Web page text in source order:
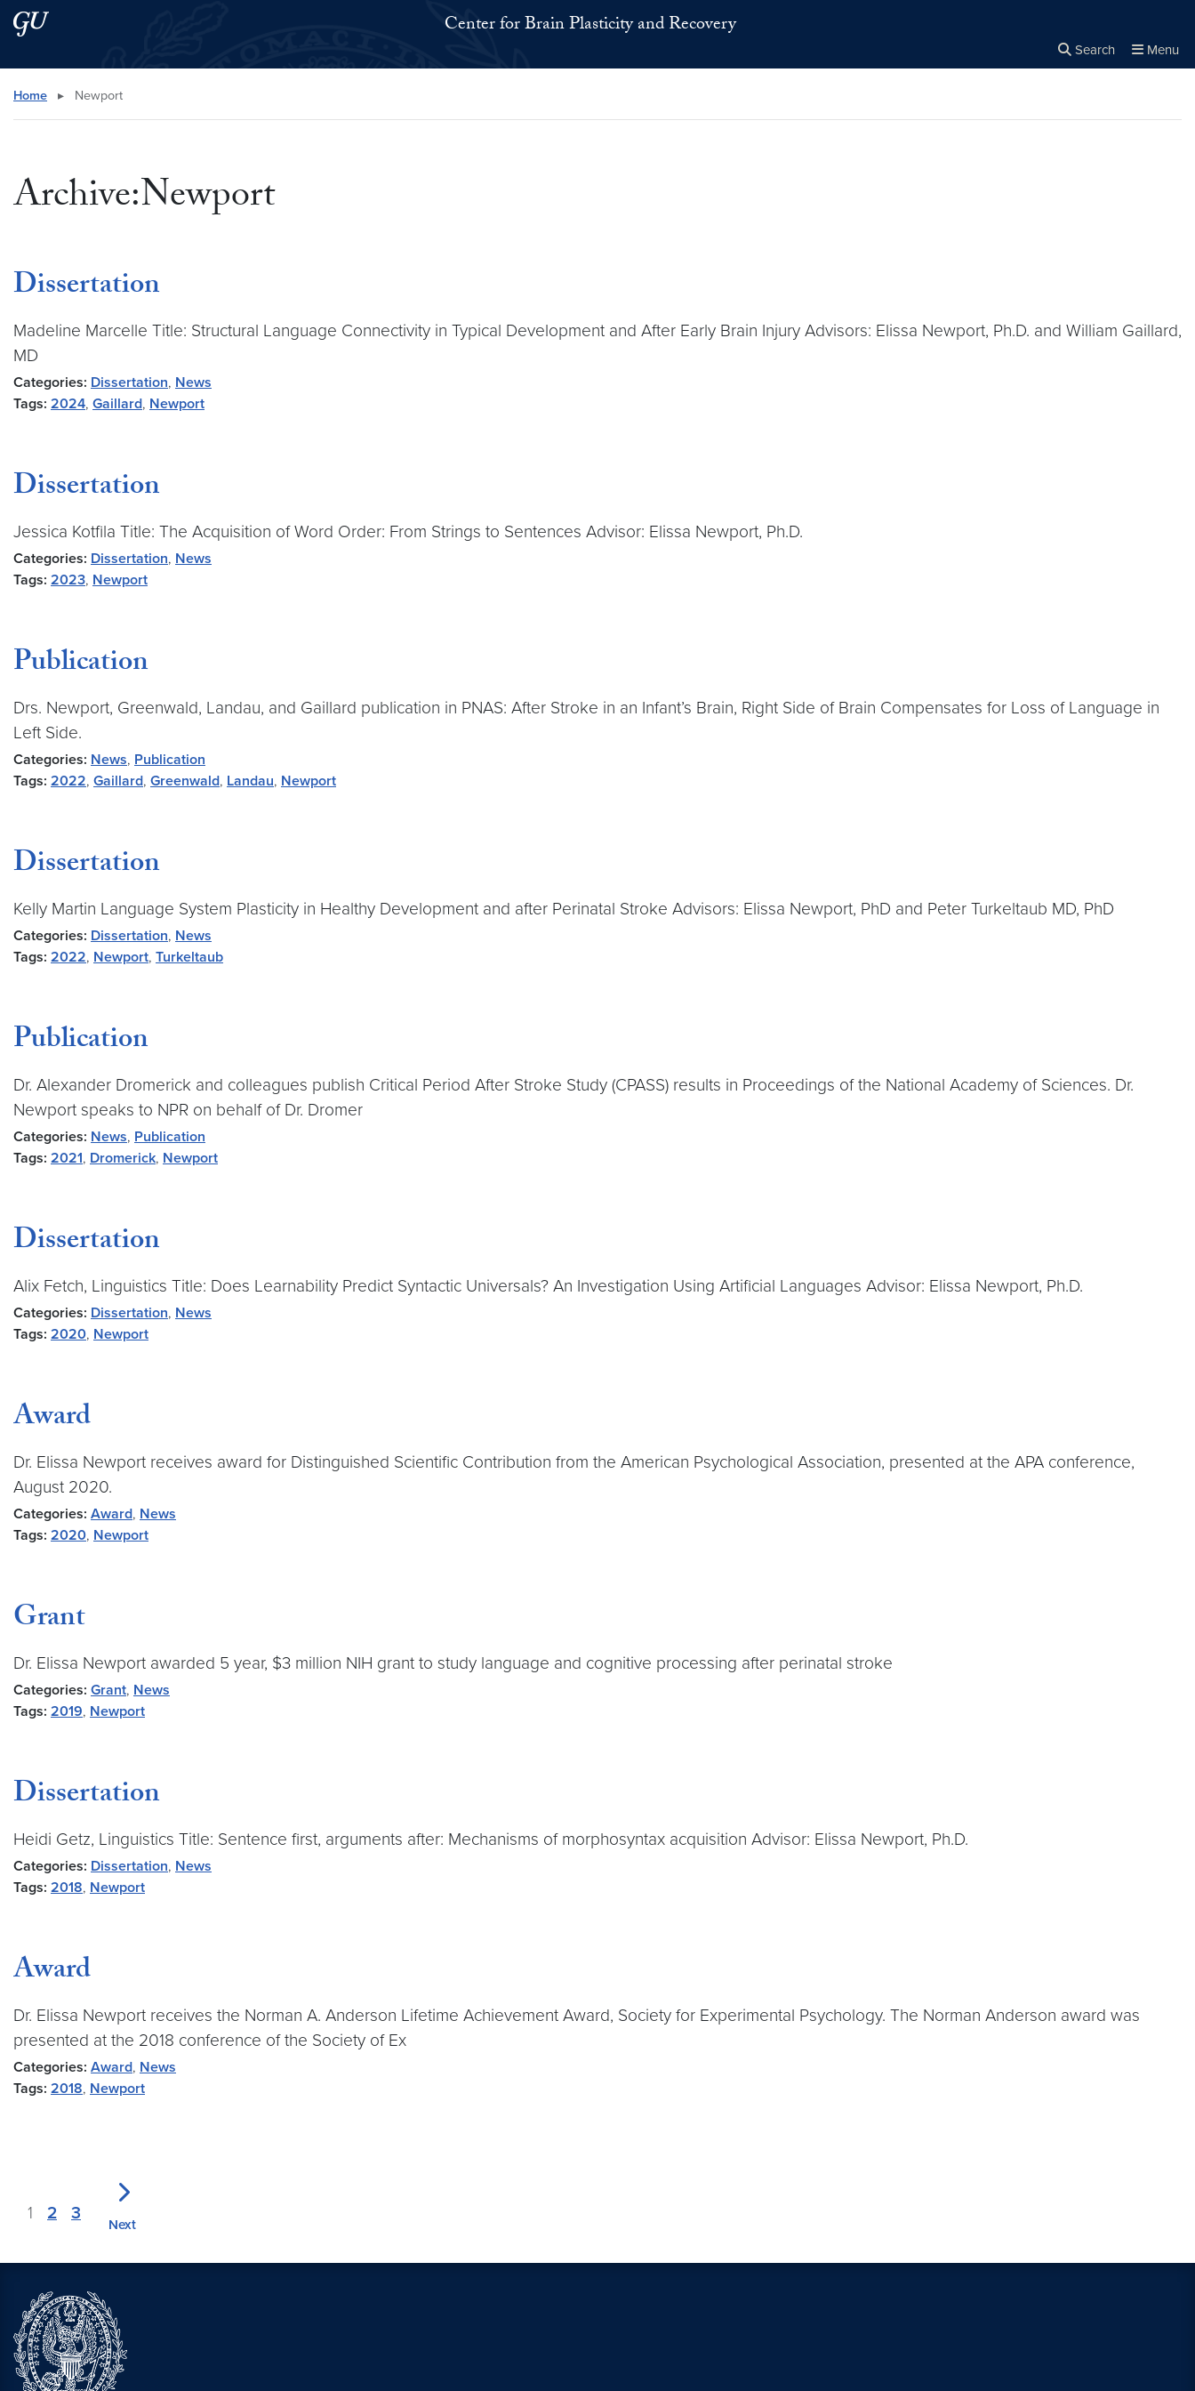
Skip to main content
Skip to main site menu Center for Brain Plasticity and Recovery
Search Menu
Search this site
Home ▸ Newport
Archive:Newport
Dissertation
Madeline Marcelle Title: Structural Language Connectivity in Typical Development and After Early Brain Injury Advisors: Elissa Newport, Ph.D. and William Gaillard,
MD
Categories: Dissertation, News
Tags: 2024, Gaillard, Newport
Dissertation
Jessica Kotfila Title: The Acquisition of Word Order: From Strings to Sentences Advisor: Elissa Newport, Ph.D.
Categories: Dissertation, News
Tags: 2023, Newport
Publication
Drs. Newport, Greenwald, Landau, and Gaillard publication in PNAS: After Stroke in an Infant’s Brain, Right Side of Brain Compensates for Loss of Language in
Left Side.
Categories: News, Publication
Tags: 2022, Gaillard, Greenwald, Landau, Newport
Dissertation
Kelly Martin Language System Plasticity in Healthy Development and after Perinatal Stroke Advisors: Elissa Newport, PhD and Peter Turkeltaub MD, PhD
Categories: Dissertation, News
Tags: 2022, Newport, Turkeltaub
Publication
Dr. Alexander Dromerick and colleagues publish Critical Period After Stroke Study (CPASS) results in Proceedings of the National Academy of Sciences. Dr.
Newport speaks to NPR on behalf of Dr. Dromer
Categories: News, Publication
Tags: 2021, Dromerick, Newport
Dissertation
Alix Fetch, Linguistics Title: Does Learnability Predict Syntactic Universals? An Investigation Using Artificial Languages Advisor: Elissa Newport, Ph.D.
Categories: Dissertation, News
Tags: 2020, Newport
Award
Dr. Elissa Newport receives award for Distinguished Scientific Contribution from the American Psychological Association, presented at the APA conference,
August 2020.
Categories: Award, News
Tags: 2020, Newport
Grant
Dr. Elissa Newport awarded 5 year, $3 million NIH grant to study language and cognitive processing after perinatal stroke
Categories: Grant, News
Tags: 2019, Newport
Dissertation
Heidi Getz, Linguistics Title: Sentence first, arguments after: Mechanisms of morphosyntax acquisition Advisor: Elissa Newport, Ph.D.
Categories: Dissertation, News
Tags: 2018, Newport
Award
Dr. Elissa Newport receives the Norman A. Anderson Lifetime Achievement Award, Society for Experimental Psychology. The Norman Anderson award was
presented at the 2018 conference of the Society of Ex
Categories: Award, News
Tags: 2018, Newport
1 2 3
Next